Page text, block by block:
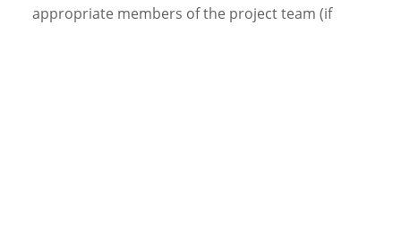
appropriate members of the project team (if